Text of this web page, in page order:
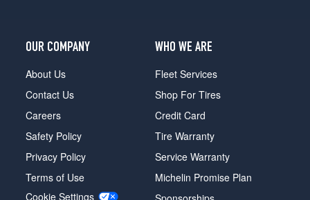
OUR COMPANY
About Us
Contact Us
Careers
Safety Policy
Privacy Policy
Terms of Use
Cookie Settings
WHO WE ARE
Fleet Services
Shop For Tires
Credit Card
Tire Warranty
Service Warranty
Michelin Promise Plan